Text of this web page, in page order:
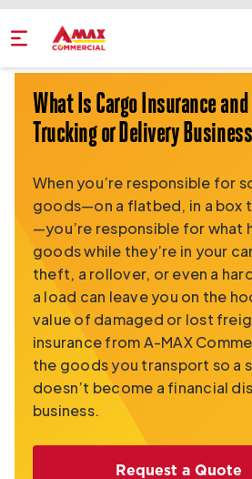
Get
Send
What Is Cargo Insurance and
Trucking or Delivery
When you’re responsible for
goods—on a flatbed, in a box
—you’re responsible for what
goods while they’re in your
theft, a rollover, or even a
a load can leave you on the
value of damaged or lost
insurance from A-MAX
the goods you transport so a
doesn’t become a financial
business.
Request a Quote